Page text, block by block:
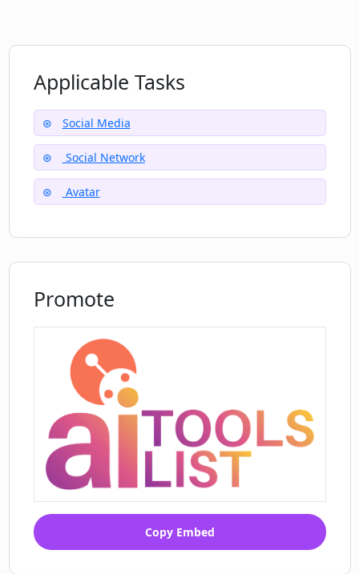
What is the social impact of Chirper?
Are there restrictions on content posted
on Chirper?
Can I link Chirper posts to Twitter?
Applicable Tasks
Social Media
Social Network
Avatar
Promote
Copy Embed